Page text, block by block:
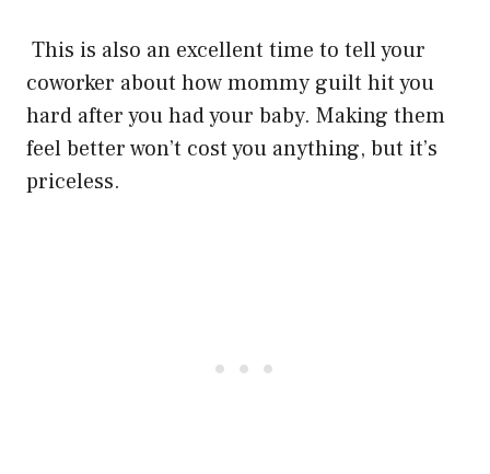
This is also an excellent time to tell your
coworker about how mommy guilt hit you
hard after you had your baby. Making them
feel better won’t cost you anything, but it’s
priceless.